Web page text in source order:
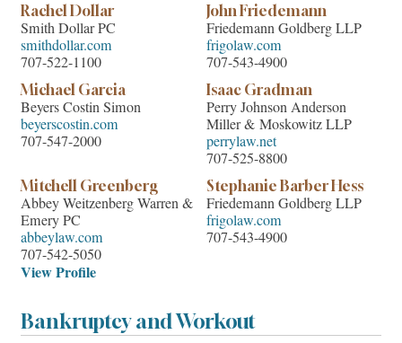
Rachel Dollar
Smith Dollar PC
smithdollar.com
707-522-1100
John Friedemann
Friedemann Goldberg LLP
frigolaw.com
707-543-4900
Michael Garcia
Beyers Costin Simon
beyerscostin.com
707-547-2000
Isaac Gradman
Perry Johnson Anderson
Miller & Moskowitz LLP
perrylaw.net
707-525-8800
Mitchell Greenberg
Abbey Weitzenberg Warren &
Emery PC
abbeylaw.com
707-542-5050
View Profile
Stephanie Barber Hess
Friedemann Goldberg LLP
frigolaw.com
707-543-4900
Bankruptcy and Workout